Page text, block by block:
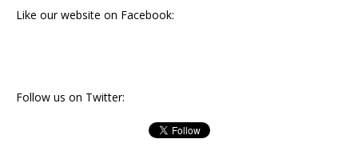
Like our website on Facebook:
Follow us on Twitter: